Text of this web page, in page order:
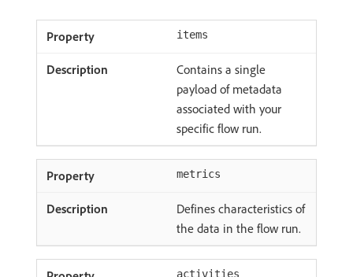
items
Contains a single
payload of metadata
associated with your
specific flow run.
metrics
Defines characteristics of
the data in the flow run.
activities